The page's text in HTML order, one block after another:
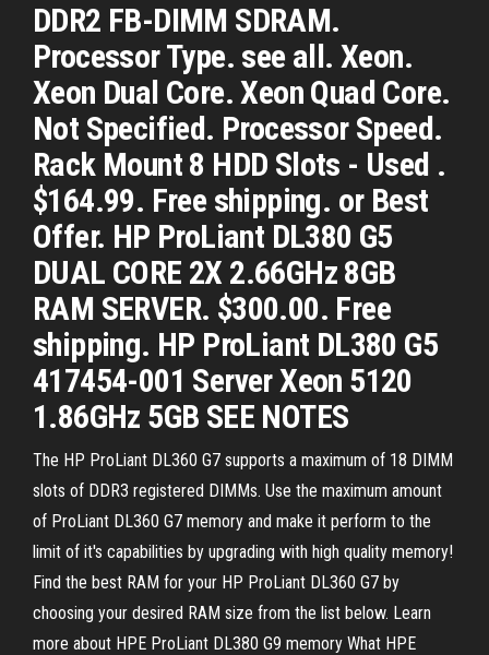
DDR2 FB-DIMM SDRAM.
Processor Type. see all. Xeon.
Xeon Dual Core. Xeon Quad Core.
Not Specified. Processor Speed.
Rack Mount 8 HDD Slots - Used .
$164.99. Free shipping. or Best
Offer. HP ProLiant DL380 G5
DUAL CORE 2X 2.66GHz 8GB
RAM SERVER. $300.00. Free
shipping. HP ProLiant DL380 G5
417454-001 Server Xeon 5120
1.86GHz 5GB SEE NOTES
The HP ProLiant DL360 G7 supports a maximum of 18 DIMM
slots of DDR3 registered DIMMs. Use the maximum amount
of ProLiant DL360 G7 memory and make it perform to the
limit of it's capabilities by upgrading with high quality memory!
Find the best RAM for your HP ProLiant DL360 G7 by
choosing your desired RAM size from the list below. Learn
more about HPE ProLiant DL380 G9 memory What HPE